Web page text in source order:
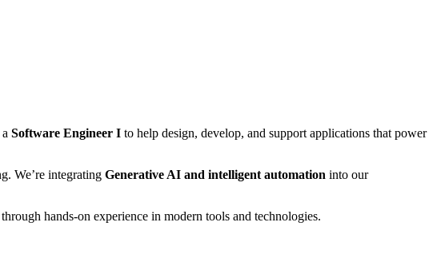
Software Engineer I to help design, develop, and support applications that power
We’re integrating Generative AI and intelligent automation into our
hands-on experience in modern tools and technologies.